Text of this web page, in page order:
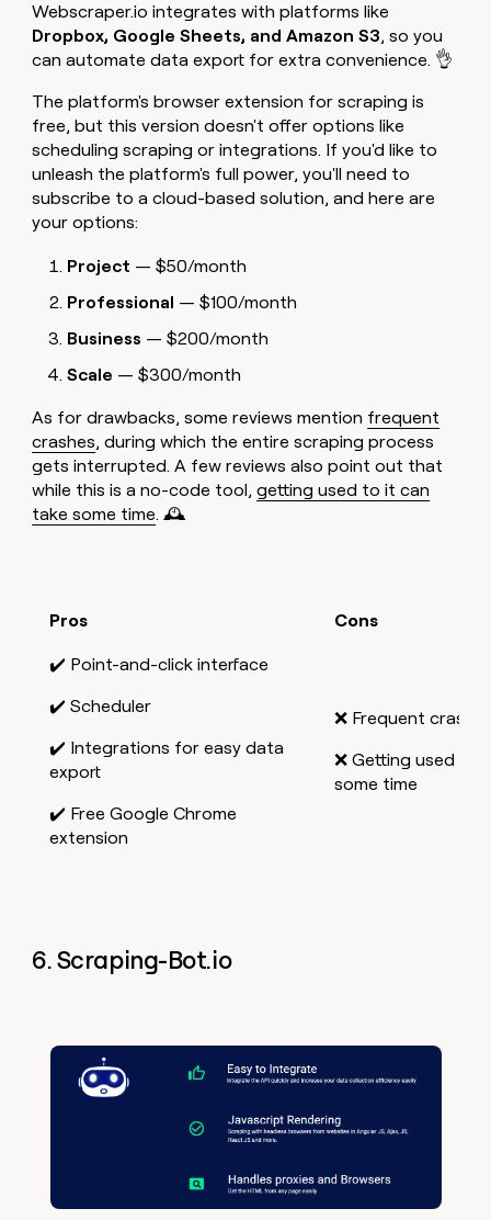
Webscraper.io integrates with platforms like
Dropbox, Google Sheets, and Amazon S3, so you
can automate data export for extra convenience. 👌
The platform's browser extension for scraping is
free, but this version doesn't offer options like
scheduling scraping or integrations. If you'd like to
unleash the platform's full power, you'll need to
subscribe to a cloud-based solution, and here are
your options:
Project — $50/month
Professional — $100/month
Business — $200/month
Scale — $300/month
As for drawbacks, some reviews mention frequent
crashes, during which the entire scraping process
gets interrupted. A few reviews also point out that
while this is a no-code tool,getting used to it can
take some time. 🕰️
Pros Cons
✔️ Point-and-click interface
✔️ Scheduler
✔️ Integrations for easy data
export
✔️ Free Google Chrome
extension
❌ Frequent
❌ Getting used to
some time
6. Scraping-Bot.io